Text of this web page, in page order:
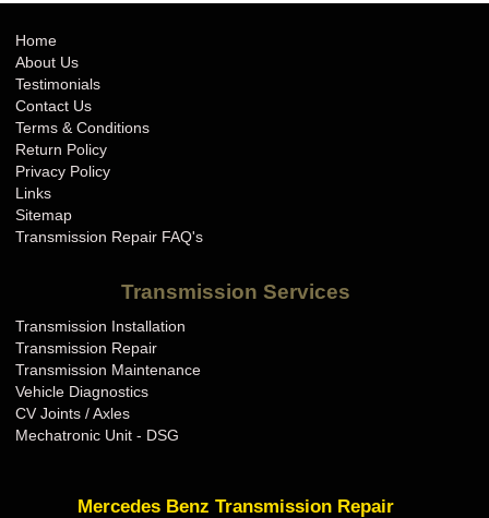
Home
About Us
Testimonials
Contact Us
Terms & Conditions
Return Policy
Privacy Policy
Links
Sitemap
Transmission Repair FAQ's
Transmission Services
Transmission Installation
Transmission Repair
Transmission Maintenance
Vehicle Diagnostics
CV Joints / Axles
Mechatronic Unit - DSG
Mercedes Benz Transmission Repair